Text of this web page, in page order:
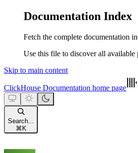
Documentation Index
Fetch the complete documentation
Use this file to discover all available
Skip to main content
ClickHouse Documentation home page
Search...
⌘ K